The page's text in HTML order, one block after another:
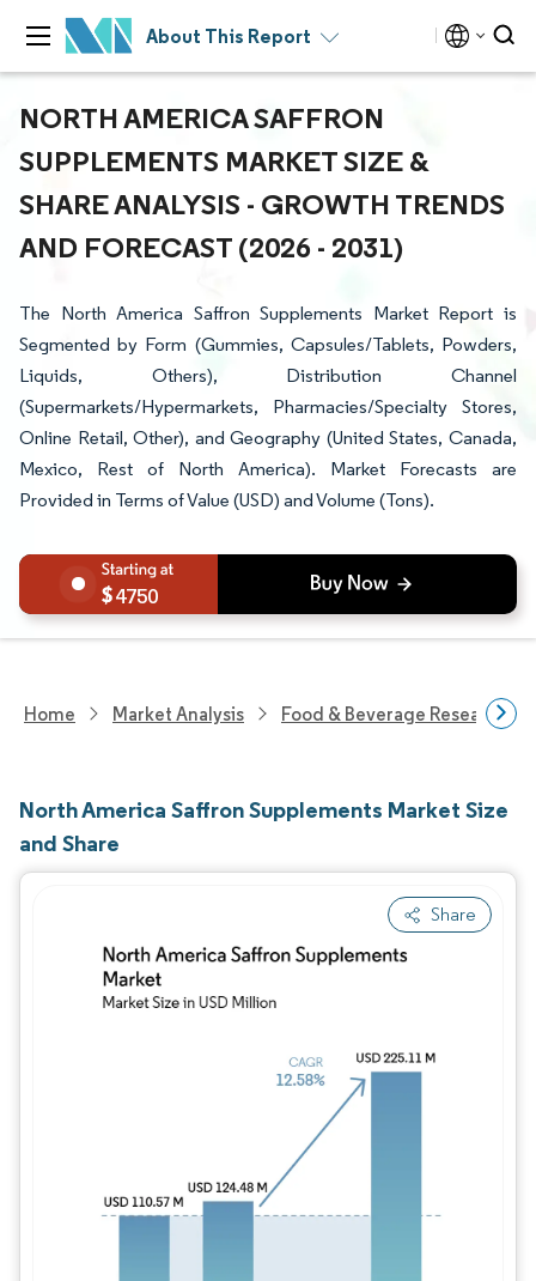
About This Report
NORTH AMERICA SAFFRON
SUPPLEMENTS MARKET SIZE &
SHARE ANALYSIS - GROWTH TRENDS
AND FORECAST (2026 - 2031)
The North America Saffron Supplements Market Report is
Segmented by Form (Gummies, Capsules/Tablets, Powders,
Liquids, Others), Distribution Channel
(Supermarkets/Hypermarkets, Pharmacies/Specialty Stores,
Online Retail, Other), and Geography (United States, Canada,
Mexico, Rest of North America). Market Forecasts are
Provided in Terms of Value (USD) and Volume (Tons).
4750
Home Market Analysis Food & Beverage Research
North America Saffron Supplements Market Size
and Share
Share
Image © Mordor Intelligence. Reuse